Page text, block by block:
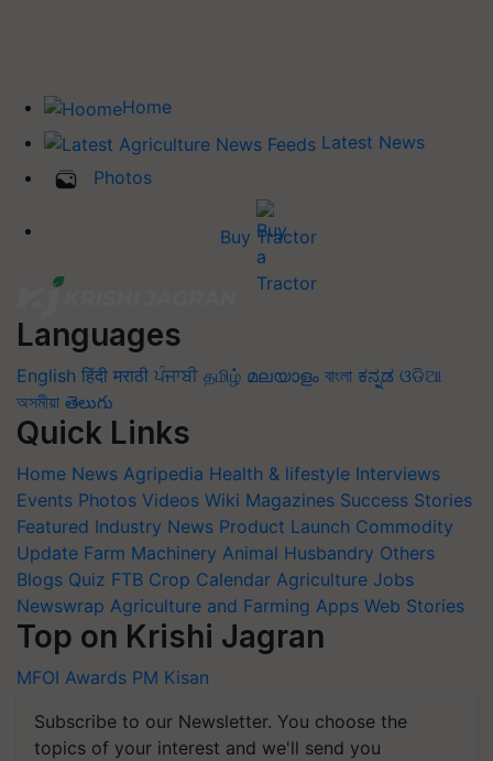
Home
Latest News
Photos
Buy Tractor
Languages
English हिंदी मराठी ਪੰਜਾਬੀ தமிழ் മലയാളം বাংলা ಕನ್ನಡ ଓଡିଆ
অসমীয়া తెలుగు
Quick Links
Home News Agripedia Health & lifestyle Interviews
Events Photos Videos Wiki Magazines Success Stories
Featured Industry News Product Launch Commodity
Update Farm Machinery Animal Husbandry Others
Blogs Quiz FTB Crop Calendar Agriculture Jobs
Newswrap Agriculture and Farming Apps Web Stories
Top on Krishi Jagran
MFOI Awards PM Kisan
Subscribe to our Newsletter. You choose the
topics of your interest and we'll send you